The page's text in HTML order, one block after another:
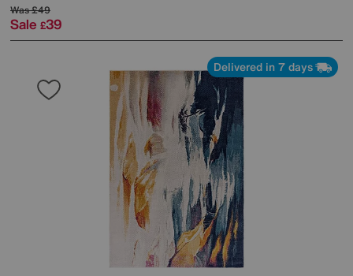
Was£49
Sale £39
Delivered in 7 days